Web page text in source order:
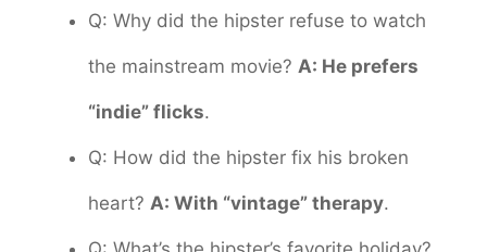
Q: Why did the hipster refuse to watch
the mainstream movie? A: He prefers
“indie” flicks.
Q: How did the hipster fix his broken
heart? A: With “vintage” therapy.